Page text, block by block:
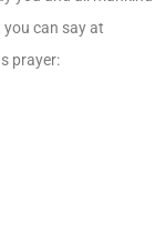
can say at
prayer: